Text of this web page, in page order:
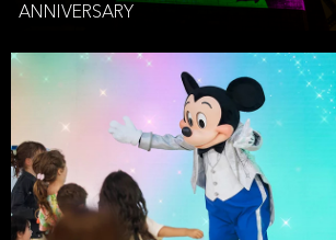
ANNIVERSARY